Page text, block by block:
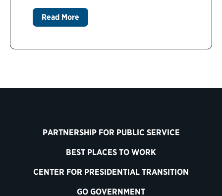
Read More
PARTNERSHIP FOR PUBLIC SERVICE
BEST PLACES TO WORK
CENTER FOR PRESIDENTIAL TRANSITION
GO GOVERNMENT